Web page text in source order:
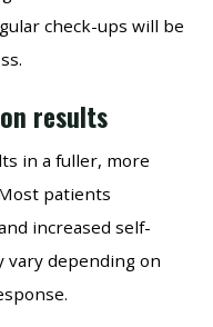
check-ups will be
results
in a fuller, more
patients
increased self-
vary depending on